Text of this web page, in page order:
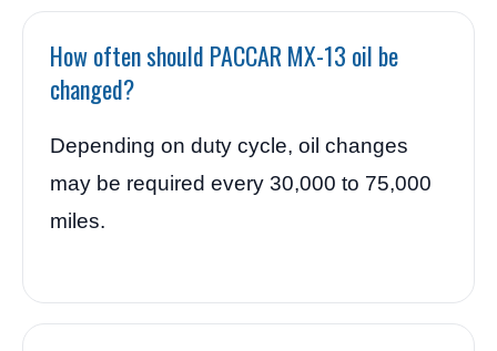
How often should PACCAR MX-13 oil be
changed?
Depending on duty cycle, oil changes
may be required every 30,000 to 75,000
miles.